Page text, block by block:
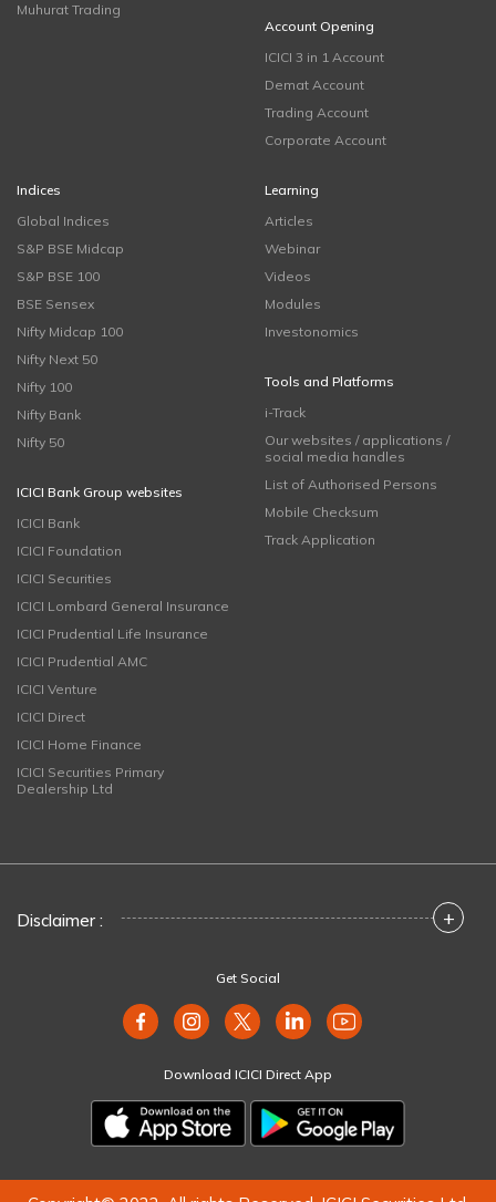
Muhurat Trading
Account Opening
ICICI 3 in 1 Account
Demat Account
Trading Account
Corporate Account
Indices
Global Indices
S&P BSE Midcap
S&P BSE 100
BSE Sensex
Nifty Midcap 100
Nifty Next 50
Nifty 100
Nifty Bank
Nifty 50
ICICI Bank Group websites
ICICI Bank
ICICI Foundation
ICICI Securities
ICICI Lombard General Insurance
ICICI Prudential Life Insurance
ICICI Prudential AMC
ICICI Venture
ICICI Direct
ICICI Home Finance
ICICI Securities Primary
Dealership Ltd
Learning
Articles
Webinar
Videos
Modules
Investonomics
Tools and Platforms
i-Track
Our websites / applications /
social media handles
List of Authorised Persons
Mobile Checksum
Track Application
Disclaimer : +
Get Social
Download ICICI Direct App